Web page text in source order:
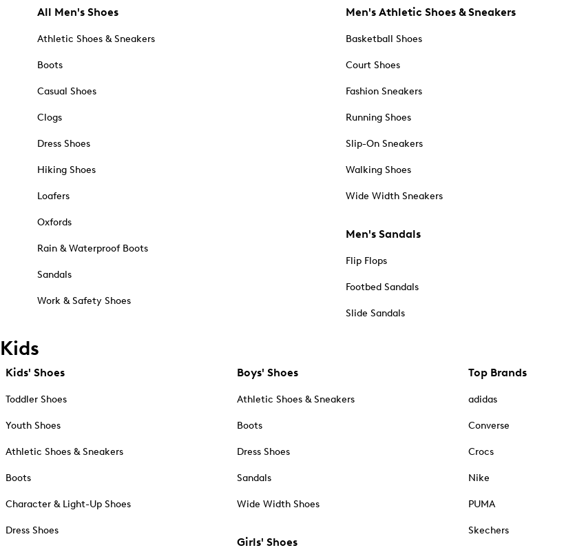
All Men's Shoes
Athletic Shoes & Sneakers
Boots
Casual Shoes
Clogs
Dress Shoes
Hiking Shoes
Loafers
Oxfords
Rain & Waterproof Boots
Sandals
Work & Safety Shoes
Men's Athletic Shoes & Sneakers
Basketball Shoes
Court Shoes
Fashion Sneakers
Running Shoes
Slip-On Sneakers
Walking Shoes
Wide Width Sneakers
Men's Sandals
Flip Flops
Footbed Sandals
Slide Sandals
Kids
Kids' Shoes
Toddler Shoes
Youth Shoes
Athletic Shoes & Sneakers
Boots
Character & Light-Up Shoes
Dress Shoes
Boys' Shoes
Athletic Shoes & Sneakers
Boots
Dress Shoes
Sandals
Wide Width Shoes
Girls' Shoes
Top Brands
adidas
Converse
Crocs
Nike
PUMA
Skechers